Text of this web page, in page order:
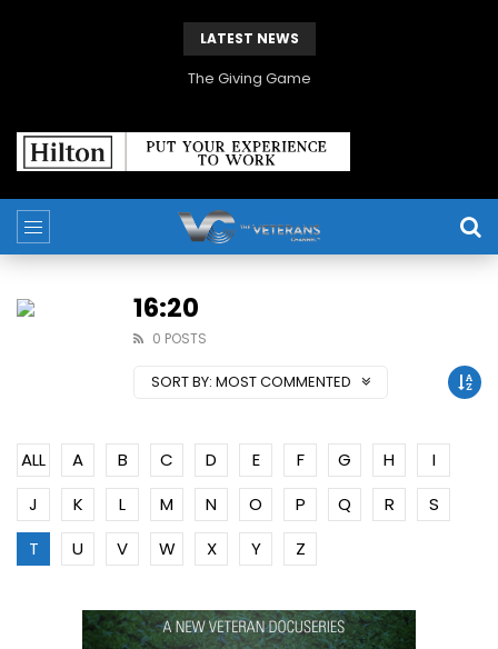
LATEST NEWS
The Giving Game
16:20
0 POSTS
SORT BY: MOST COMMENTED
ALL A B C D E F G H
I
J
K L M N O P Q R
S
T
U V W X Y Z